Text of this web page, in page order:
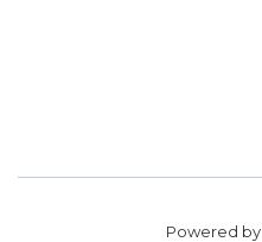
Powered by